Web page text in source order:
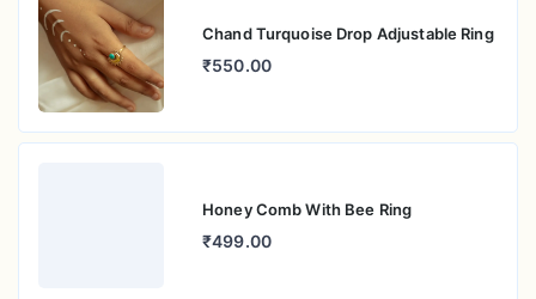
Chand Turquoise Drop Adjustable Ring
₹550.00
Honey Comb With Bee Ring
₹499.00